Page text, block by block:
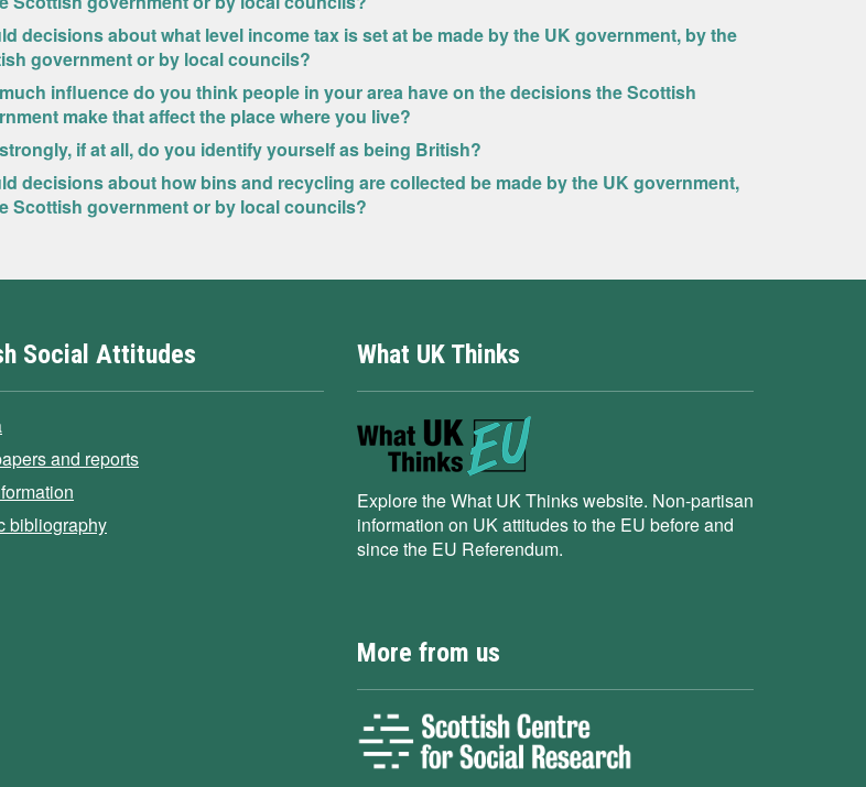
decisions about what level income tax is set at be made by the UK government, by the
government or by local councils?
influence do you think people in your area have on the decisions the Scottish
make that affect the place where you live?
if at all, do you identify yourself as being British?
decisions about how bins and recycling are collected be made by the UK government,
Scottish government or by local councils?
Social Attitudes
and reports
bibliography
What UK Thinks
Explore the What UK Thinks website. Non-partisan
information on UK attitudes to the EU before and
since the EU Referendum.
More from us